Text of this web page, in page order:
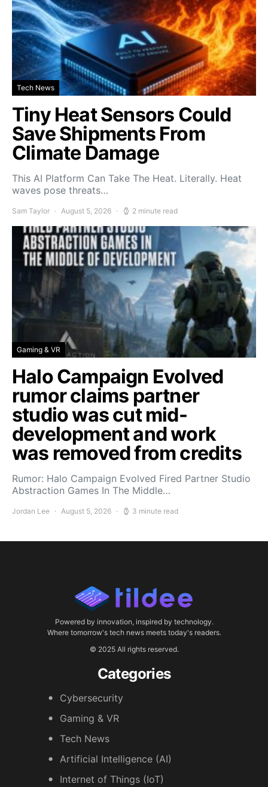
Tech News
Tiny Heat Sensors Could
Save Shipments From
Climate Damage
This AI Platform Can Take The Heat. Literally. Heat
waves pose threats…
Sam Taylor August 5, 2026 2 minute read
Gaming & VR
Halo Campaign Evolved
rumor claims partner
studio was cut mid-
development and work
was removed from credits
Rumor: Halo Campaign Evolved Fired Partner Studio
Abstraction Games In The Middle…
Jordan Lee August 5, 2026 3 minute read
Powered by innovation, inspired by technology.
Where tomorrow's tech news meets today's readers.
© 2025 All rights reserved.
Categories
Cybersecurity
Gaming & VR
Tech News
Artificial Intelligence (AI)
Internet of Things (IoT)